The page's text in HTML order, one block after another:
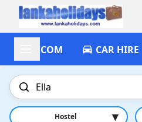
ACCOM CAR HIRE
Hostel ▾